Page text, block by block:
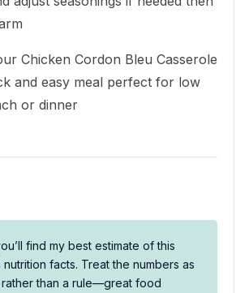
Chicken Cordon Bleu Casserole
and easy meal perfect for low
or dinner
find my best estimate of this
nutrition facts. Treat the numbers as
than a rule—great food